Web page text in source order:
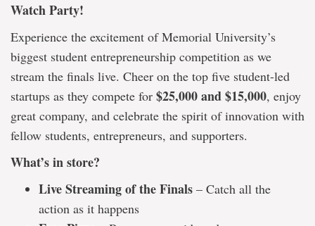
Watch Party!
Experience the excitement of Memorial University’s
biggest student entrepreneurship competition as we
stream the finals live. Cheer on the top five student-led
startups as they compete for $25,000 and $15,000, enjoy
great company, and celebrate the spirit of innovation with
fellow students, entrepreneurs, and supporters.
What’s in store?
Live Streaming of the Finals – Catch all the
action as it happens